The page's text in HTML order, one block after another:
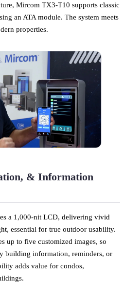
Mircom TX3-T10 supports classic
an ATA module. The system meets
properties.
& Information
a 1,000-nit LCD, delivering vivid
essential for true outdoor usability.
up to five customized images, so
building information, reminders, or
adds value for condos,